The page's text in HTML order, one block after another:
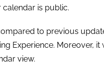
is public.
to previous
Experience. Moreover,
view.